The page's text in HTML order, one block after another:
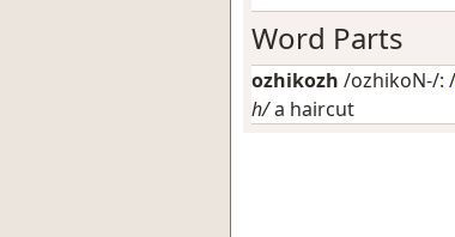
Word Parts
ozhikozh /ozhikoN-/: /
h/a haircut